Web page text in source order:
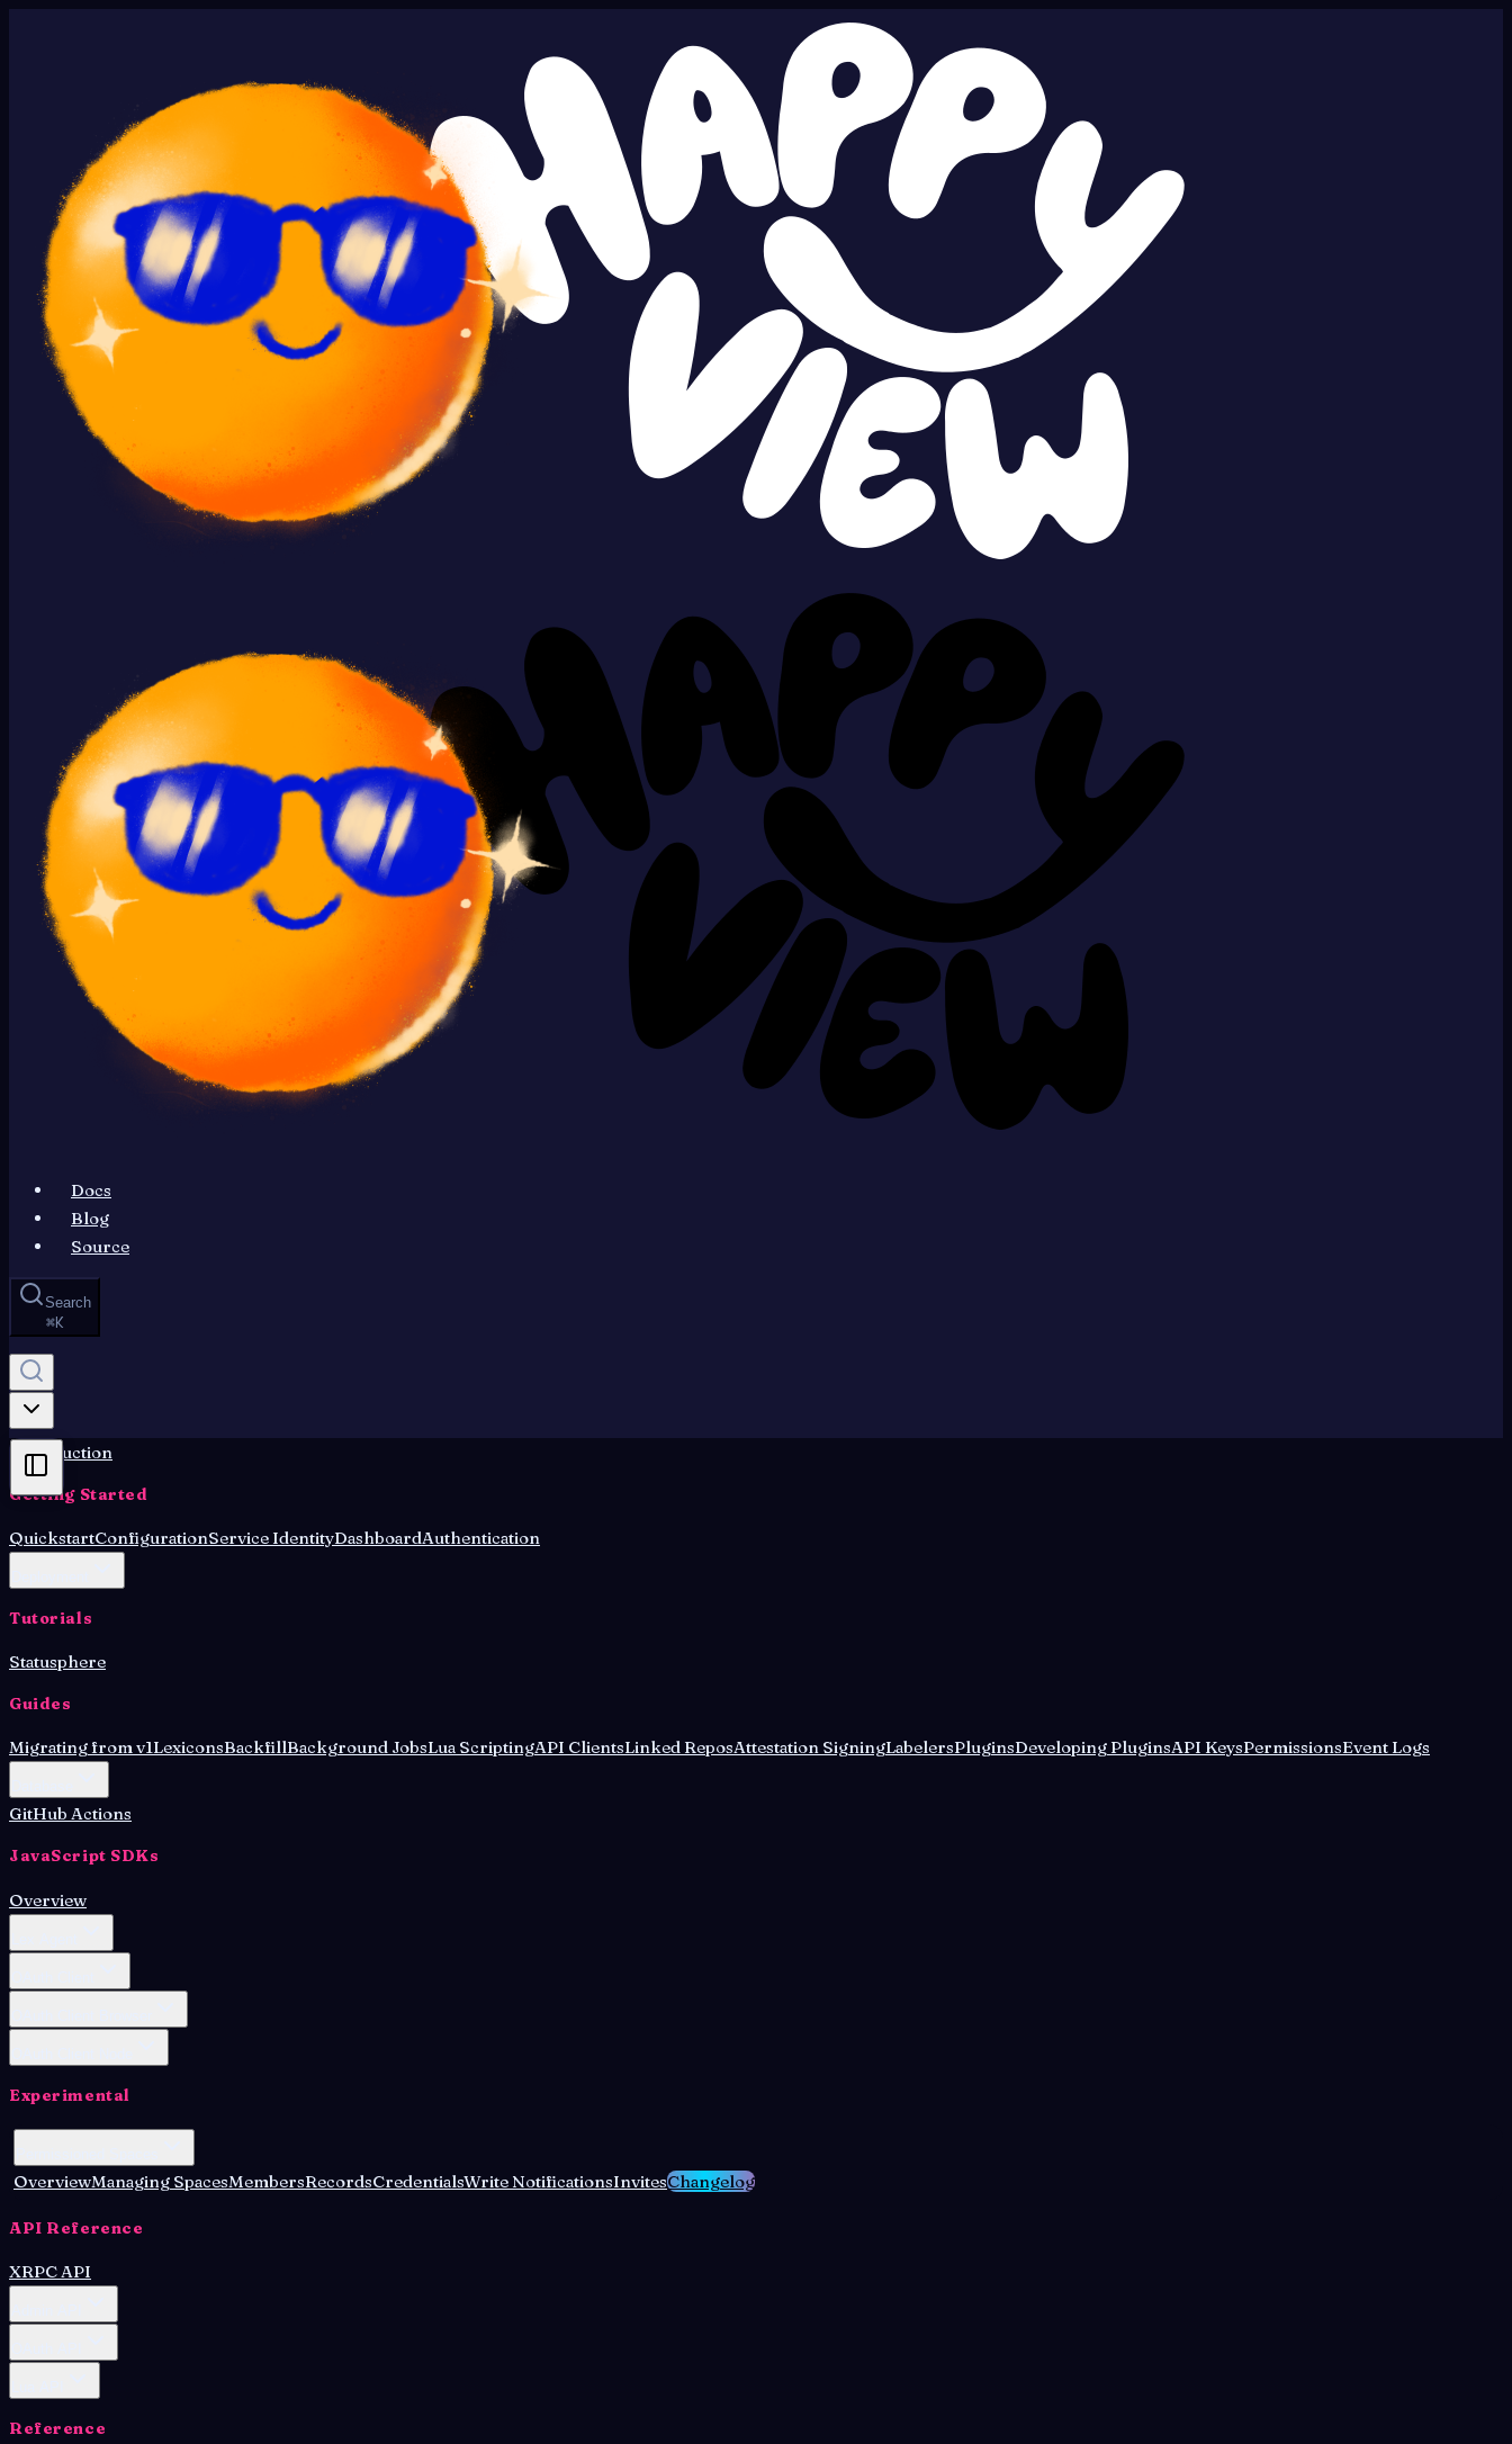
Docs
Blog
Source
Search
⌘K
Introduction
Getting Started
QuickstartConfigurationService IdentityDashboardAuthentication
Tutorials
Statusphere
Guides
Migrating from v1LexiconsBackfillBackground JobsLua ScriptingAPI ClientsLinked ReposAttestation SigningLabelersPluginsDeveloping PluginsAPI KeysPermissionsEvent Logs
GitHub Actions
JavaScript SDKs
Overview
Experimental
OverviewManaging SpacesMembersRecordsCredentialsWrite NotificationsInvitesChangelog
API Reference
XRPC API
Reference